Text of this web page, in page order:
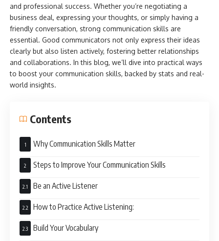
and professional success. Whether you’re negotiating a
business deal, expressing your thoughts, or simply having a
friendly conversation, strong communication skills are
essential. Good communicators not only express their ideas
clearly but also listen actively, fostering better relationships
and collaborations. In this blog, we’ll dive into practical ways
to boost your communication skills, backed by stats and real-
world insights.
Contents
Why Communication Skills Matter
Steps to Improve Your Communication Skills
Be an Active Listener
How to Practice Active Listening:
Build Your Vocabulary